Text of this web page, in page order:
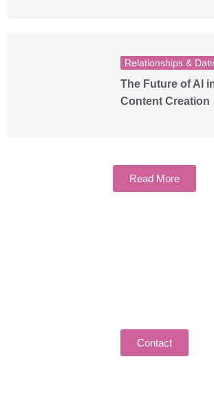
Relationships &
The Future of AI
Content Creation
Read More
Contact